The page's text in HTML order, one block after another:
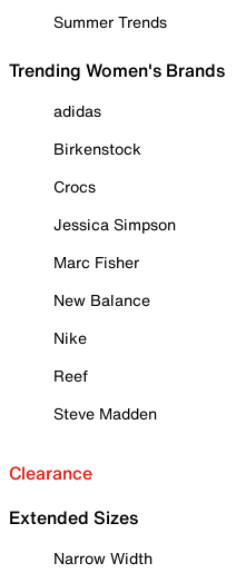
Summer Trends
Trending Women's Brands
adidas
Birkenstock
Crocs
Jessica Simpson
Marc Fisher
New Balance
Nike
Reef
Steve Madden
Clearance
Extended Sizes
Narrow Width